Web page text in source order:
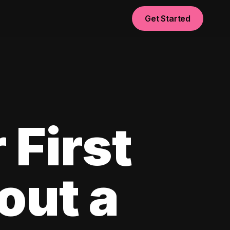
Get Started
First
a